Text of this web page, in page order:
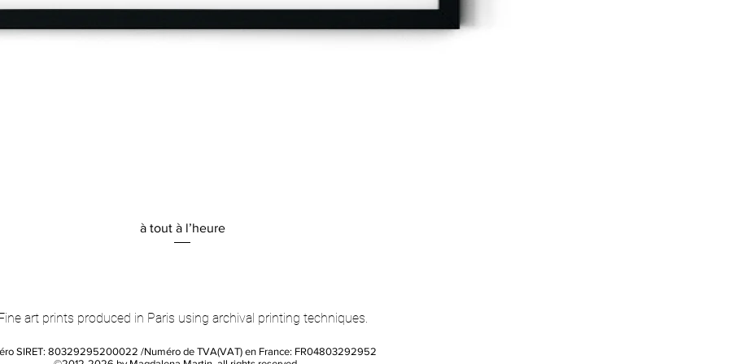
Quick View
à tout à l’heure
art prints produced in Paris using archival printing techniques.
SIRET: 80329295200022 /Numéro de TVA(VAT) en France: FR04803292952